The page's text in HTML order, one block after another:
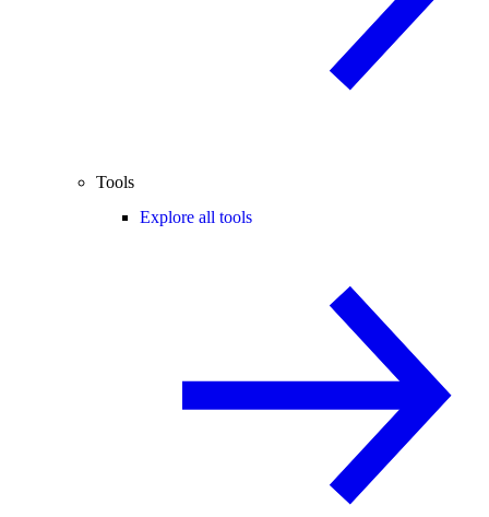
Tools
Explore all tools